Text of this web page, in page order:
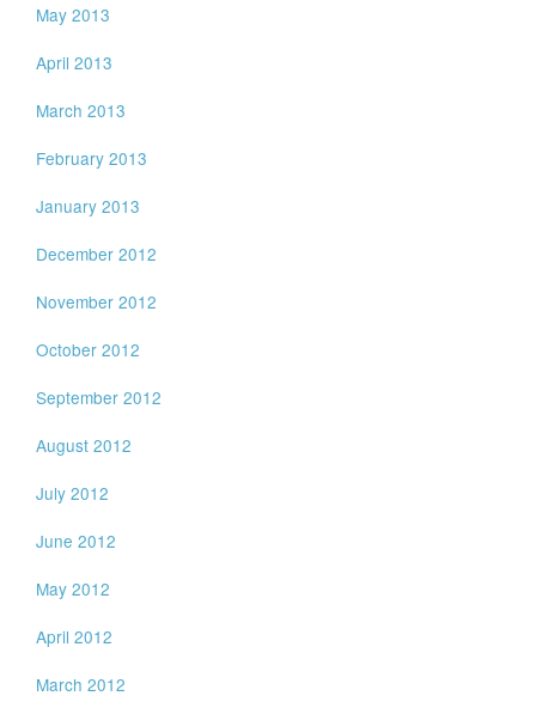
May 2013
April 2013
March 2013
February 2013
January 2013
December 2012
November 2012
October 2012
September 2012
August 2012
July 2012
June 2012
May 2012
April 2012
March 2012